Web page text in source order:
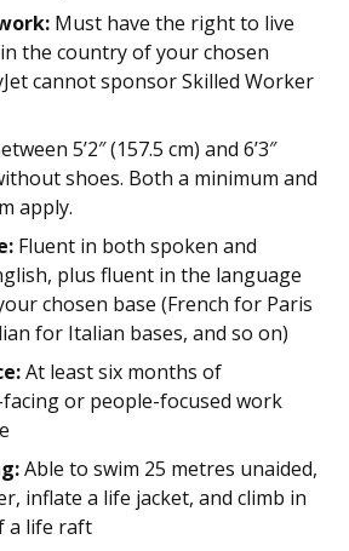
Must have the right to live
the country of your chosen
cannot sponsor Skilled Worker
5’2″ (157.5 cm) and 6’3″
shoes. Both a minimum and
apply.
Fluent in both spoken and
plus fluent in the language
chosen base (French for Paris
for Italian bases, and so on)
At least six months of
or people-focused work
Able to swim 25 metres unaided,
inflate a life jacket, and climb in
a life raft